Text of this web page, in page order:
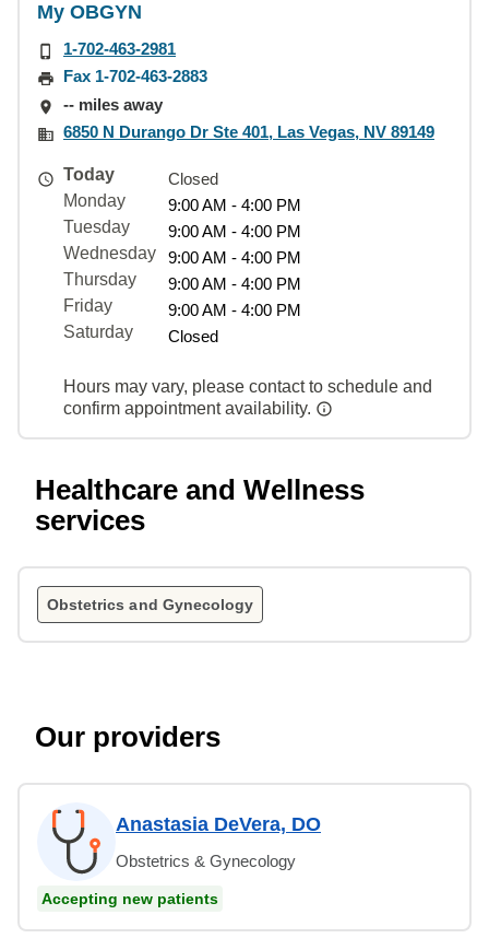
My OBGYN
1-702-463-2981
Fax 1-702-463-2883
-- miles away
6850 N Durango Dr Ste 401, Las Vegas, NV 89149
Today
Closed
Monday
9:00 AM - 4:00 PM
Tuesday
9:00 AM - 4:00 PM
Wednesday
9:00 AM - 4:00 PM
Thursday
9:00 AM - 4:00 PM
Friday
9:00 AM - 4:00 PM
Saturday
Closed
Hours may vary, please contact to schedule and
confirm appointment availability.
Healthcare and Wellness
services
Obstetrics and Gynecology
Our providers
Anastasia DeVera, DO
Obstetrics & Gynecology
Accepting new patients